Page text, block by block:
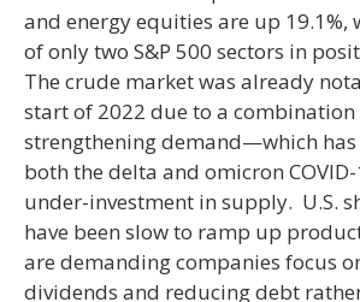
and energy equities are up 19.1%,
of only two S&P 500 sectors in
The crude market was already
start of 2022 due to a combination
strengthening demand—which
both the delta and omicron
under-investment in supply. U.S.
have been slow to ramp up
are demanding companies focus
dividends and reducing debt